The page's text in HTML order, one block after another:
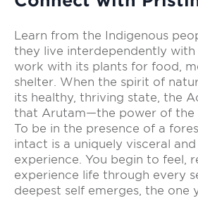
Learn from the Indigenous
they live interdependently
work with its plants for food,
shelter. When the spirit of
its healthy, thriving state, the
that Arutam—the power of the
To be in the presence of a
intact is a uniquely visceral
experience. You begin to feel,
experience life through every
deepest self emerges, the one